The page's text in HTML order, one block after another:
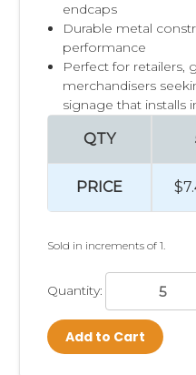
endcaps
Durable metal
performance
Perfect for retailers,
merchandisers
signage that installs
QTY
PRICE
Sold in increments of 1.
Quantity:
Add to Cart